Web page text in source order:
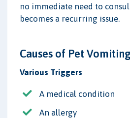
no immediate need to
becomes a recurring issue.
Causes of Pet Vomiting
Various Triggers
A medical condition
An allergy